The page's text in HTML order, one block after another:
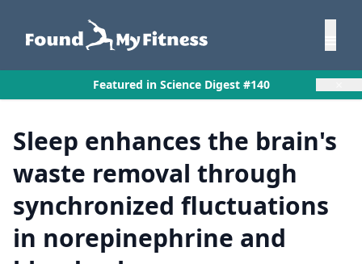
Featured in Science Digest #140
Sleep enhances the brain's
waste removal through
synchronized fluctuations
in norepinephrine and